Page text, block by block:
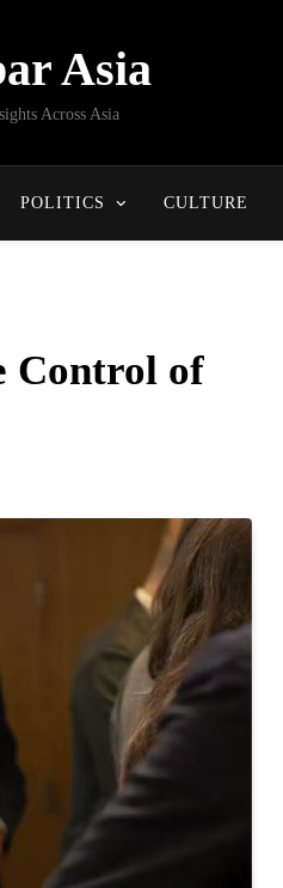
Asia
Across Asia
POLITICS CULTURE
Control of